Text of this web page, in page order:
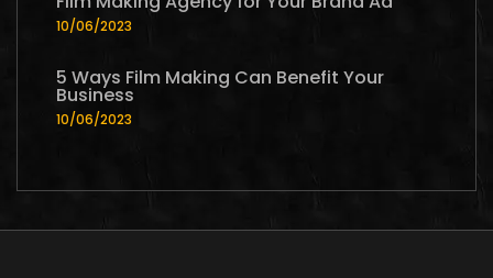
10/06/2023
5 Ways Film Making Can Benefit Your
Business
10/06/2023